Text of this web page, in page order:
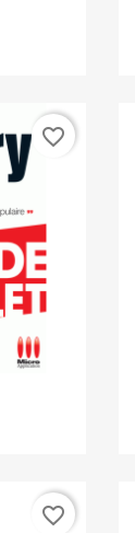
favorite_border
favorite_border